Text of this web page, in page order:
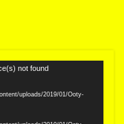
not found
uploads/2019/01/Ooty-